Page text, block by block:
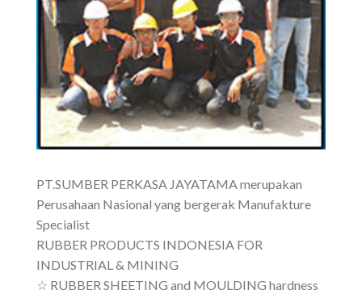
PT.SUMBER PERKASA JAYATAMA merupakan
Perusahaan Nasional yang bergerak Manufakture
Specialist
RUBBER PRODUCTS INDONESIA FOR
INDUSTRIAL & MINING
☆ RUBBER SHEETING and MOULDING hardness